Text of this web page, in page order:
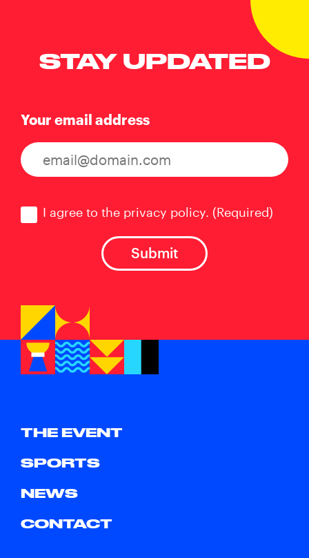
STAY UPDATED
Your email address
I agree to the privacy policy. (Required)
THE EVENT
SPORTS
NEWS
CONTACT